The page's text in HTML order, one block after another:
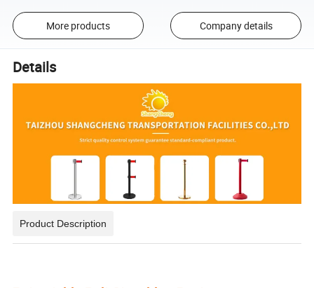
More products Company details
Details
Product Description